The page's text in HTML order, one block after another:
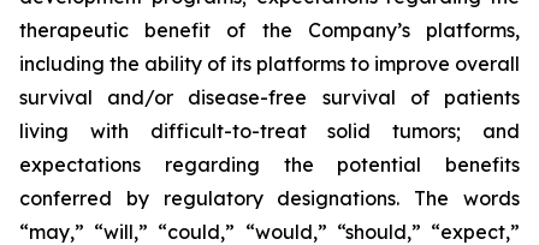
therapeutic benefit of the Company’s platforms,
including the ability of its platforms to improve overall
survival and/or disease-free survival of patients
living with difficult-to-treat solid tumors; and
expectations regarding the potential benefits
conferred by regulatory designations. The words
“may,” “will,” “could,” “would,” “should,” “expect,”